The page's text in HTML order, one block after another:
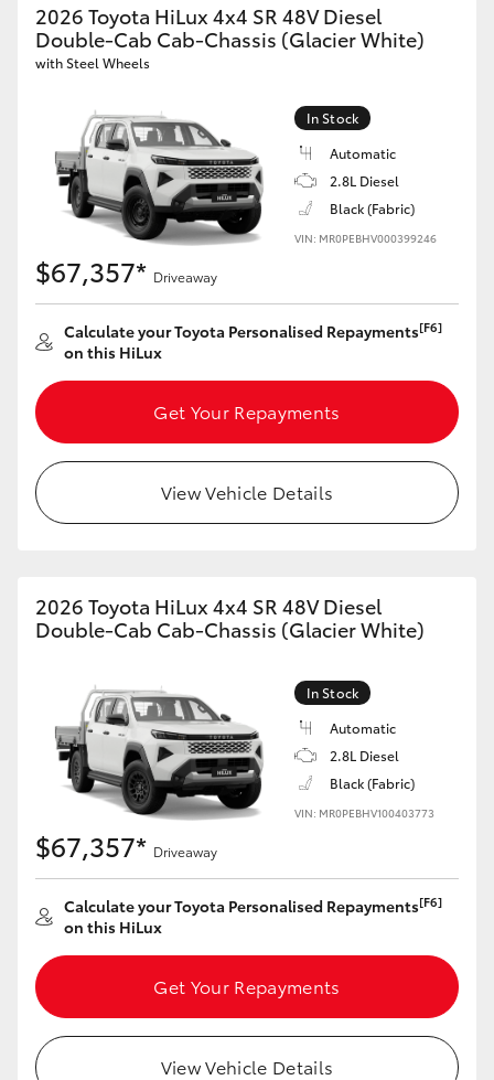
2026 Toyota HiLux 4x4 SR 48V Diesel
Double-Cab Cab-Chassis (Glacier White)
with Steel Wheels
In Stock
Automatic
2.8L Diesel
Black (Fabric)
VIN: MR0PEBHV000399246
$67,357* Driveaway
Calculate your Toyota Personalised Repayments[F6]
on this HiLux
Get Your Repayments
View Vehicle Details
2026 Toyota HiLux 4x4 SR 48V Diesel
Double-Cab Cab-Chassis (Glacier White)
In Stock
Automatic
2.8L Diesel
Black (Fabric)
VIN: MR0PEBHV100403773
$67,357* Driveaway
Calculate your Toyota Personalised Repayments[F6]
on this HiLux
Get Your Repayments
View Vehicle Details